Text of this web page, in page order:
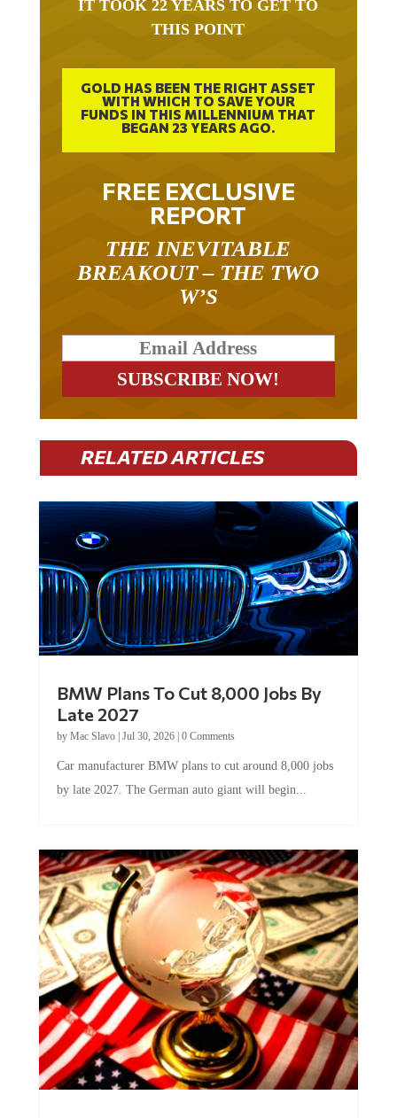
THIS POINT
GOLD HAS BEEN THE RIGHT ASSET
WITH WHICH TO SAVE YOUR
FUNDS IN THIS MILLENNIUM THAT
BEGAN 23 YEARS AGO.
FREE EXCLUSIVE
REPORT
BREAKOUT – THE TWO
W’S
RELATED ARTICLES
Late 2027
byMac Slavo|Jul 30, 2026
by late 2027. The German auto giant will begin...